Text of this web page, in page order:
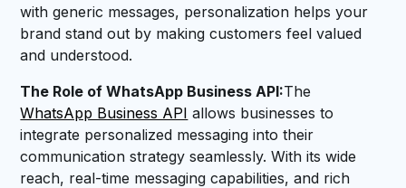
with generic messages, personalization helps your
brand stand out by making customers feel valued
and understood.
The Role of WhatsApp Business API:The
WhatsApp Business API allows businesses to
integrate personalized messaging into their
communication strategy seamlessly. With its wide
reach, real-time messaging capabilities, and rich